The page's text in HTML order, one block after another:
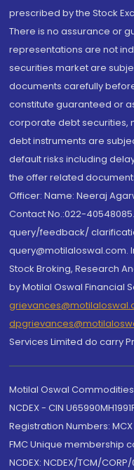
prescribed by the Stock
There is no assurance or
representations are not
securities market are
documents carefully
constitute guaranteed or
corporate debt securities,
debt instruments are
default risks including
the offer related
Officer: Name: Neeraj
Contact No.:022-
query/feedback/
query@motilaloswal.com.
Stock Broking, Research
by Motilal Oswal Financial
Services Limited do carry
Motilal Oswal
NCDEX - CIN
Registration Numbers: MCX
FMC Unique membership
NCDEX: NCDEX/TCM/